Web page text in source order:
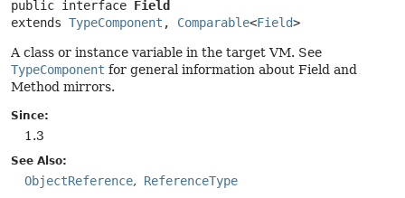
public interface Field
extends TypeComponent , Comparable<Field>
A class or instance variable in the target VM. See
TypeComponent for general information about Field and
Method mirrors.
Since:
1.3
See Also:
ObjectReference ReferenceType